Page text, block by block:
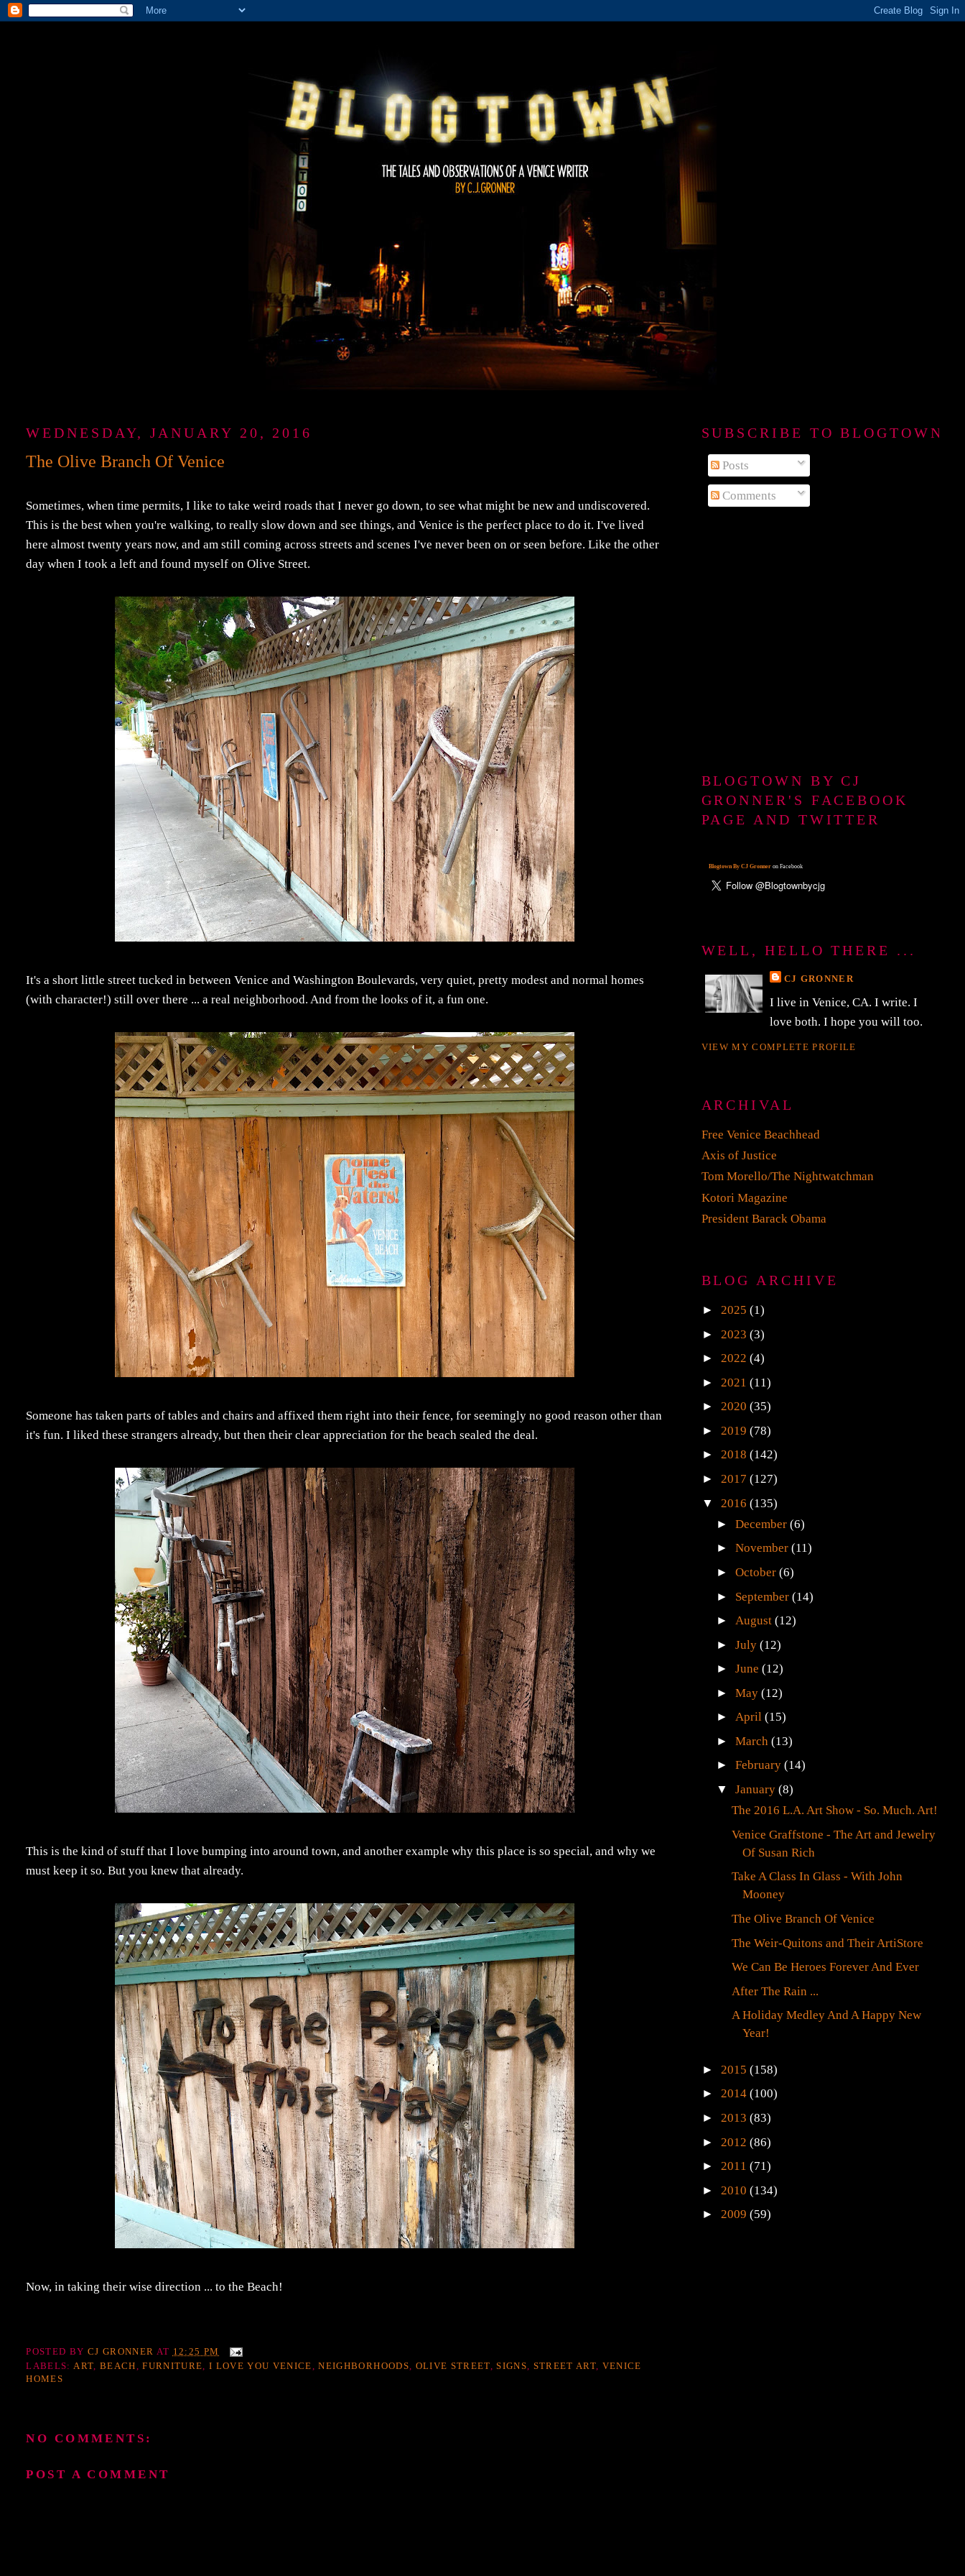
WEDNESDAY, JANUARY 20, 2016
The Olive Branch Of Venice
Sometimes, when time permits, I like to take weird roads that I never go down, to see what might be new and undiscovered.
This is the best when you're walking, to really slow down and see things, and Venice is the perfect place to do it. I've lived
here almost twenty years now, and am still coming across streets and scenes I've never been on or seen before. Like the other
day when I took a left and found myself on Olive Street.
It's a short little street tucked in between Venice and Washington Boulevards, very quiet, pretty modest and normal homes
(with character!) still over there ... a real neighborhood. And from the looks of it, a fun one.
Someone has taken parts of tables and chairs and affixed them right into their fence, for seemingly no good reason other than
it's fun. I liked these strangers already, but then their clear appreciation for the beach sealed the deal.
This is the kind of stuff that I love bumping into around town, and another example why this place is so special, and why we
must keep it so. But you knew that already.
Now, in taking their wise direction ... to the Beach!
POSTED BY CJ GRONNER AT 12:25 PM
LABELS: ART BEACH ,FURNITURE ,I LOVE YOU VENICE ,NEIGHBORHOODS OLIVE STREET ,SIGNS STREET ART VENICE
HOMES
NO COMMENTS:
POST A COMMENT
SUBSCRIBE TO BLOGTOWN
Posts
Comments
BLOGTOWN BY CJ
GRONNER'S FACEBOOK
PAGE AND TWITTER
Blogtown By CJ Gronneron Facebook
WELL, HELLO THERE ...
CJ GRONNER
I live in Venice, CA. I write. I
love both. I hope you will too.
VIEW MY COMPLETE PROFILE
ARCHIVAL
Free Venice Beachhead
Axis of Justice
Tom Morello/The Nightwatchman
Kotori Magazine
President Barack Obama
BLOG ARCHIVE
► 2025 (1)
► 2023 (3)
► 2022 (4)
► 2021 (11)
► 2020 (35)
► 2019 (78)
► 2018 (142)
► 2017 (127)
▼ 2016 (135)
►December(6)
►November(11)
►October(6)
► September(14)
►August(12)
►July(12)
►June(12)
►May(12)
►April(15)
►March(13)
►February(14)
▼January(8)
The 2016 L.A. Art Show - So. Much. Art!
Venice Graffstone - The Art and Jewelry
Of Susan Rich
Take A Class In Glass - With John
Mooney
The Olive Branch Of Venice
The Weir-Quitons and Their ArtiStore
We Can Be Heroes Forever And Ever
After The Rain ...
A Holiday Medley And A Happy New
Year!
► 2015 (158)
► 2014 (100)
► 2013 (83)
► 2012 (86)
► 2011 (71)
► 2010 (134)
► 2009 (59)